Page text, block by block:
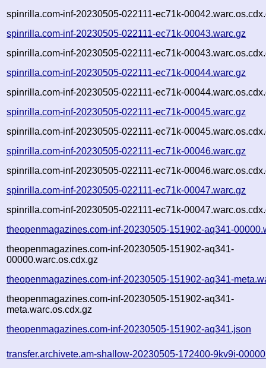
spinrilla.com-inf-20230505-022111-ec71k-
spinrilla.com-inf-20230505-022111-ec71k-00043.warc.gz
spinrilla.com-inf-20230505-022111-ec71k-
spinrilla.com-inf-20230505-022111-ec71k-00044.warc.gz
spinrilla.com-inf-20230505-022111-ec71k-
spinrilla.com-inf-20230505-022111-ec71k-00045.warc.gz
spinrilla.com-inf-20230505-022111-ec71k-
spinrilla.com-inf-20230505-022111-ec71k-00046.warc.gz
spinrilla.com-inf-20230505-022111-ec71k-
spinrilla.com-inf-20230505-022111-ec71k-00047.warc.gz
spinrilla.com-inf-20230505-022111-ec71k-
theopenmagazines.com-inf-20230505-151902-aq341-
theopenmagazines.com-inf-20230505-151902-aq341-
00000.warc.os.cdx.gz
theopenmagazines.com-inf-20230505-151902-aq341-
theopenmagazines.com-inf-20230505-151902-aq341-
meta.warc.os.cdx.gz
theopenmagazines.com-inf-20230505-151902-aq341.json
transfer.archivete.am-shallow-20230505-172400-9kv9i-